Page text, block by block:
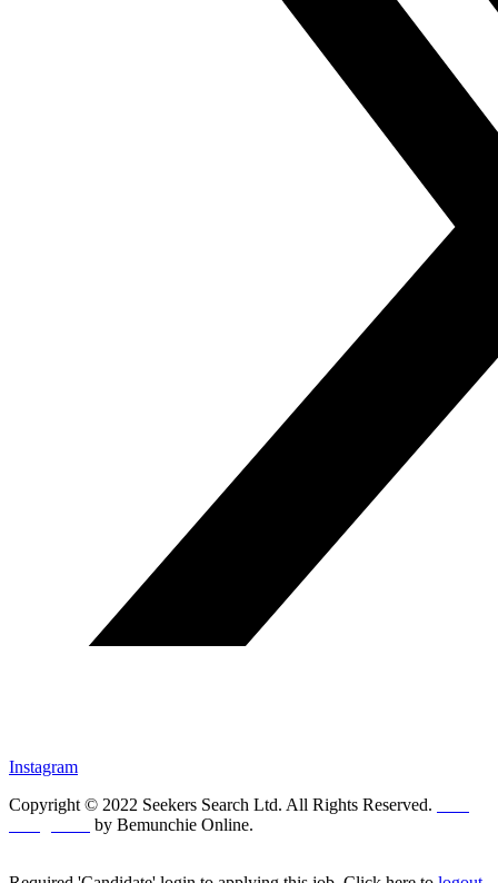
Instagram
Copyright © 2022 Seekers Search Ltd. All Rights Reserved.
by Bemunchie Online.